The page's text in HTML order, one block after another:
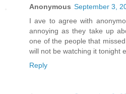
Anonymous September 3,
I ave to agree with
annoying as they take up
one of the people that
will not be watching it tonight
Reply